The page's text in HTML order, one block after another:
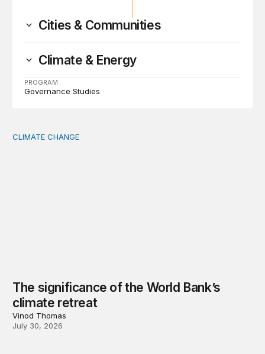
Cities & Communities
Climate & Energy
PROGRAM
Governance Studies
The significance of the World Bank’s climate retreat
CLIMATE CHANGE
The significance of the World Bank’s
climate retreat
Vinod Thomas
July 30, 2026